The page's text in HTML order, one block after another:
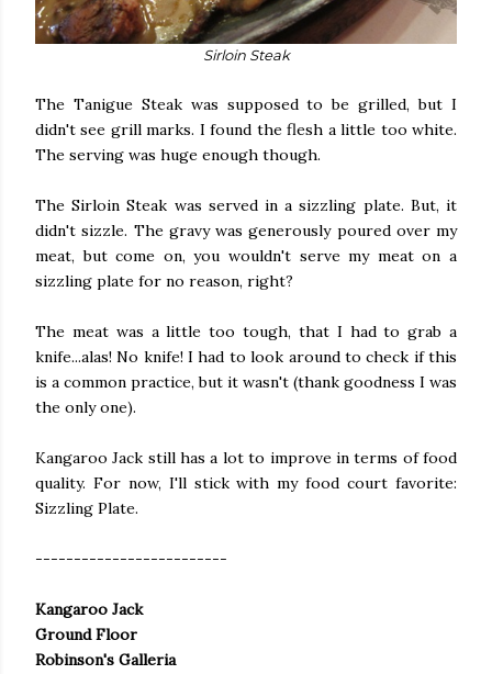
Sirloin Steak
The Tanigue Steak was supposed to be grilled, but I
didn't see grill marks. I found the flesh a little too white.
The serving was huge enough though.
The Sirloin Steak was served in a sizzling plate. But, it
didn't sizzle. The gravy was generously poured over my
meat, but come on, you wouldn't serve my meat on a
sizzling plate for no reason, right?
The meat was a little too tough, that I had to grab a
knife...alas! No knife! I had to look around to check if this
is a common practice, but it wasn't (thank goodness I was
the only one).
Kangaroo Jack still has a lot to improve in terms of food
quality. For now, I'll stick with my food court favorite:
Sizzling Plate.
-------------------------
Kangaroo Jack
Ground Floor
Robinson's Galleria